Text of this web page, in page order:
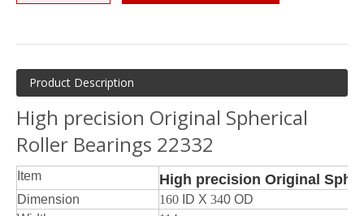
Product Description
High precision Original Spherical
Roller Bearings 22332
Item High precision Original
Dimension 160 ID X 340 OD